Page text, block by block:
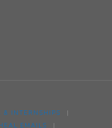
& INTERNSHIPS
|
EMAILS
|